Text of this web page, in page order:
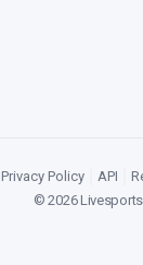
Privacy Policy API
©2026